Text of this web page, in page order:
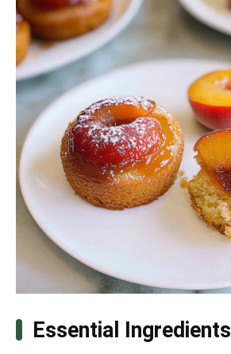
Essential Ingredients